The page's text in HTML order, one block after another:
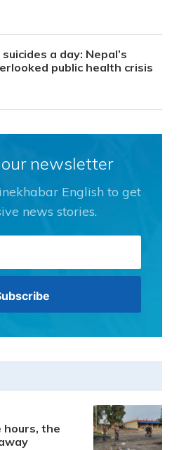
suicides a day: Nepal’s
public health crisis
newsletter
English to get
news stories.
hours, the